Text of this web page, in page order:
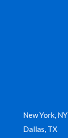
New York, NY
Dallas, TX